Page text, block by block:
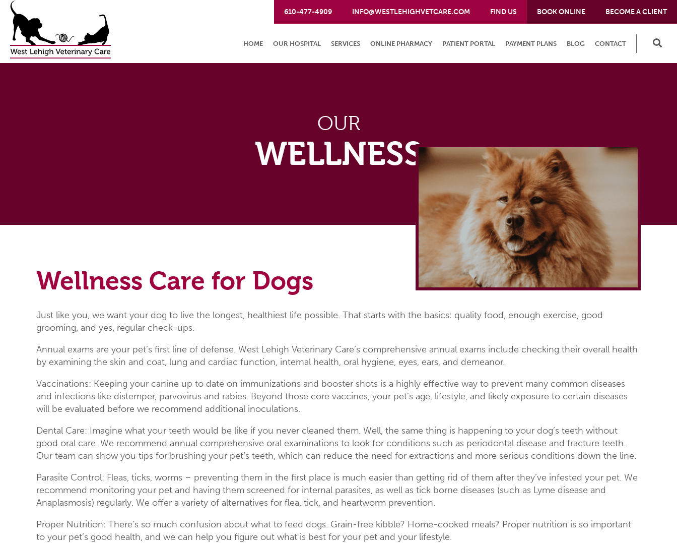
610-477-4909 INFO@WESTLEHIGHVETCARE.COM FIND US BOOK ONLINE BECOME A CLIENT
HOME OUR HOSPITAL SERVICES ONLINE PHARMACY PATIENT PORTAL PAYMENT PLANS BLOG CONTACT
OUR
WELLNESS
Wellness Care for Dogs
Just like you, we want your dog to live the longest, healthiest life possible. That starts with the basics: quality food, enough exercise, good
grooming, and yes, regular check-ups.
Annual exams are your pet’s first line of defense. West Lehigh Veterinary Care’s comprehensive annual exams include checking their overall health
by examining the skin and coat, lung and cardiac function, internal health, oral hygiene, eyes, ears, and demeanor.
Vaccinations: Keeping your canine up to date on immunizations and booster shots is a highly effective way to prevent many common diseases
and infections like distemper, parvovirus and rabies. Beyond those core vaccines, your pet’s age, lifestyle, and likely exposure to certain diseases
will be evaluated before we recommend additional inoculations.
Dental Care: Imagine what your teeth would be like if you never cleaned them. Well, the same thing is happening to your dog’s teeth without
good oral care. We recommend annual comprehensive oral examinations to look for conditions such as periodontal disease and fracture teeth.
Our team can show you tips for brushing your pet’s teeth, which can reduce the need for extractions and more serious conditions down the line.
Parasite Control: Fleas, ticks, worms – preventing them in the first place is much easier than getting rid of them after they’ve infested your pet. We
recommend monitoring your pet and having them screened for internal parasites, as well as tick borne diseases (such as Lyme disease and
Anaplasmosis) regularly. We offer a variety of alternatives for flea, tick, and heartworm prevention.
Proper Nutrition: There’s so much confusion about what to feed dogs. Grain-free kibble? Home-cooked meals? Proper nutrition is so important
to your pet’s good health, and we can help you figure out what is best for your pet and your lifestyle.